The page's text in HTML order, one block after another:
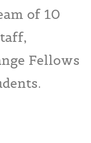
of 10
Fellows